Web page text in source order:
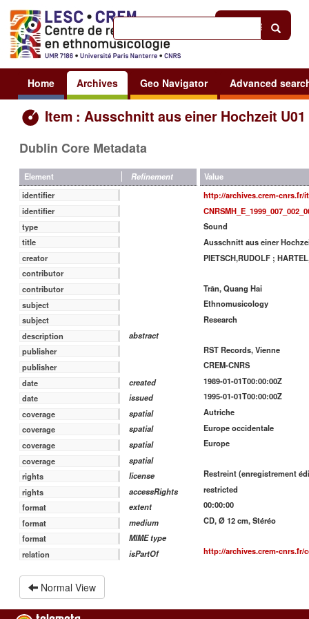
Sign in
Home Archives Geo Navigator Advanced
Item : Ausschnitt aus einer Hochzeit U01
Dublin Core Metadata
Element Refinement
Value
identifier
http://archives.crem-cnrs.fr/
identifier
type
Sound
title
Ausschnitt aus einer
creator
PIETSCH,RUDOLF ;
contributor
contributor
Trân, Quang Hai
subject
Ethnomusicology
subject
Research
description
abstract
publisher
RST Records, Vienne
publisher
CREM-CNRS
date
created
1989-01-01T00:00:00Z
date
issued
1995-01-01T00:00:00Z
coverage
spatial
Autriche
coverage
spatial
Europe occidentale
coverage
spatial
Europe
coverage
spatial
rights
license
Restreint (enregistrement
rights
accessRights
restricted
format
extent
00:00:00
format
medium
CD, Ø 12 cm, Stéréo
format
MIME type
relation
isPartOf http://archives.crem-cnrs.fr/
Normal View